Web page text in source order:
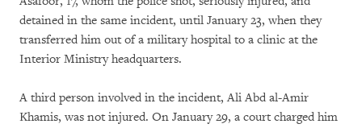
detained in the same incident, until January 23, when they
transferred him out of a military hospital to a clinic at the
Interior Ministry headquarters.
A third person involved in the incident, Ali Abd al-Amir
Khamis, was not injured. On January 29, a court charged him